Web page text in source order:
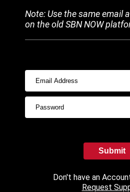
Note: Use the same email
on the old SBN NOW
Submit
Don't have an
Request